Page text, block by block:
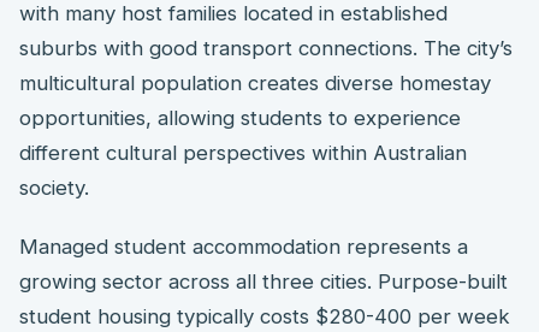
with many host families located in established
suburbs with good transport connections. The city’s
multicultural population creates diverse homestay
opportunities, allowing students to experience
different cultural perspectives within Australian
society.
Managed student accommodation represents a
growing sector across all three cities. Purpose-built
student housing typically costs $280-400 per week